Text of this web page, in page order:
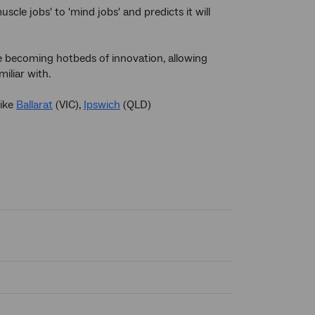
jobs' to 'mind jobs' and predicts it will
hotbeds of innovation, allowing
with.
Ballarat (VIC), Ipswich (QLD)